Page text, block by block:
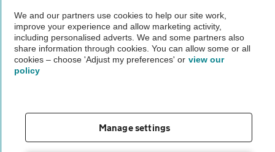
Great reliability record
Lots of equipment as standard
Interior feels upmarket
CVT gearbox is very loud under harsh
We and our partners use cookies to help our site work,
improve your experience and allow marketing activity,
including personalised adverts. We and some partners also
share information through cookies. You can allow some or all
cookies – choose 'Adjust my preferences' or view our
policy
Manage settings